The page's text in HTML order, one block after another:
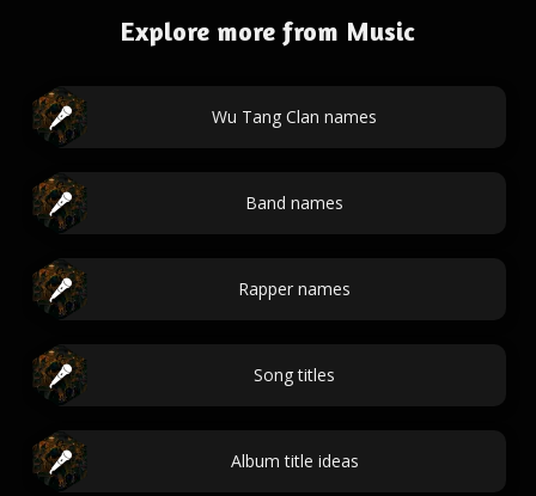
Explore more from Music
Wu Tang Clan names
Band names
Rapper names
Song titles
Album title ideas